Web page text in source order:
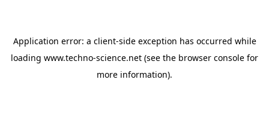
Application error: a client-side exception has occurred while
loading www.techno-science.net (see the browser console for
more information).